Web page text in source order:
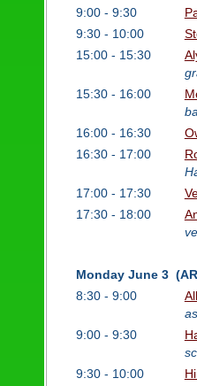
9:00 - 9:30
9:30 - 10:00
15:00 - 15:30
15:30 - 16:00
16:00 - 16:30
16:30 - 17:00
17:00 - 17:30
17:30 - 18:00
Monday June 3
8:30 - 9:00
9:00 - 9:30
9:30 - 10:00